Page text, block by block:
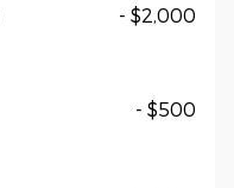
- $2,000
- $500